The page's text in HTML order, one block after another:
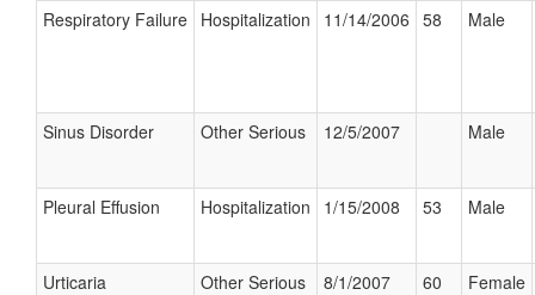
Respiratory Failure Hospitalization 11/14/2006 58 Male
Sinus Disorder Other Serious 12/5/2007 Male
Pleural Effusion Hospitalization 1/15/2008 53 Male
Urticaria Other Serious 8/1/2007 60 Female